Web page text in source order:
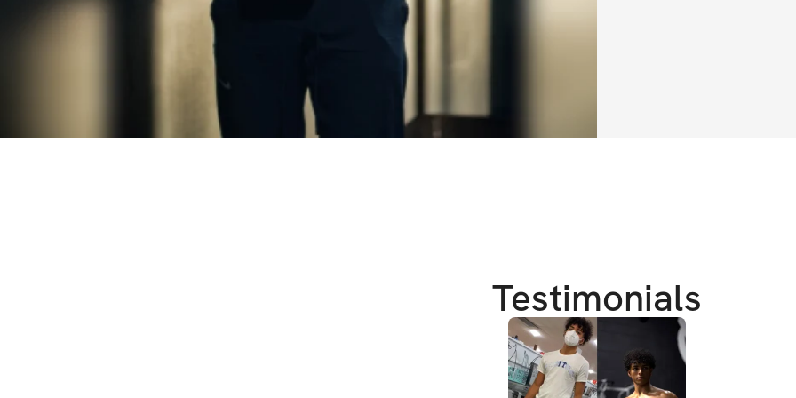
Can't wait to see
Testimonials